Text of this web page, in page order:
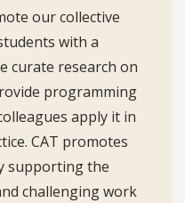
our collective
with a
curate research on
programming
apply it in
CAT promotes
supporting the
challenging work